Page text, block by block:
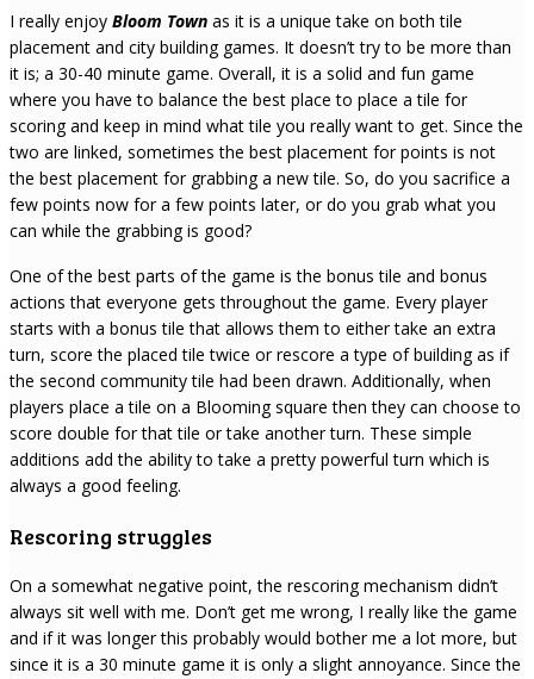
I really enjoy Bloom Town as it is a unique take on both tile
placement and city building games. It doesn’t try to be more than
it is; a 30-40 minute game. Overall, it is a solid and fun game
where you have to balance the best place to place a tile for
scoring and keep in mind what tile you really want to get. Since the
two are linked, sometimes the best placement for points is not
the best placement for grabbing a new tile. So, do you sacrifice a
few points now for a few points later, or do you grab what you
can while the grabbing is good?
One of the best parts of the game is the bonus tile and bonus
actions that everyone gets throughout the game. Every player
starts with a bonus tile that allows them to either take an extra
turn, score the placed tile twice or rescore a type of building as if
the second community tile had been drawn. Additionally, when
players place a tile on a Blooming square then they can choose to
score double for that tile or take another turn. These simple
additions add the ability to take a pretty powerful turn which is
always a good feeling.
Rescoring struggles
On a somewhat negative point, the rescoring mechanism didn’t
always sit well with me. Don’t get me wrong, I really like the game
and if it was longer this probably would bother me a lot more, but
since it is a 30 minute game it is only a slight annoyance. Since the